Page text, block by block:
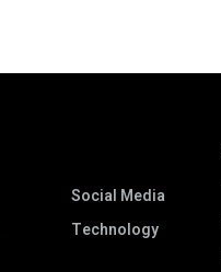
Social Media
Technology